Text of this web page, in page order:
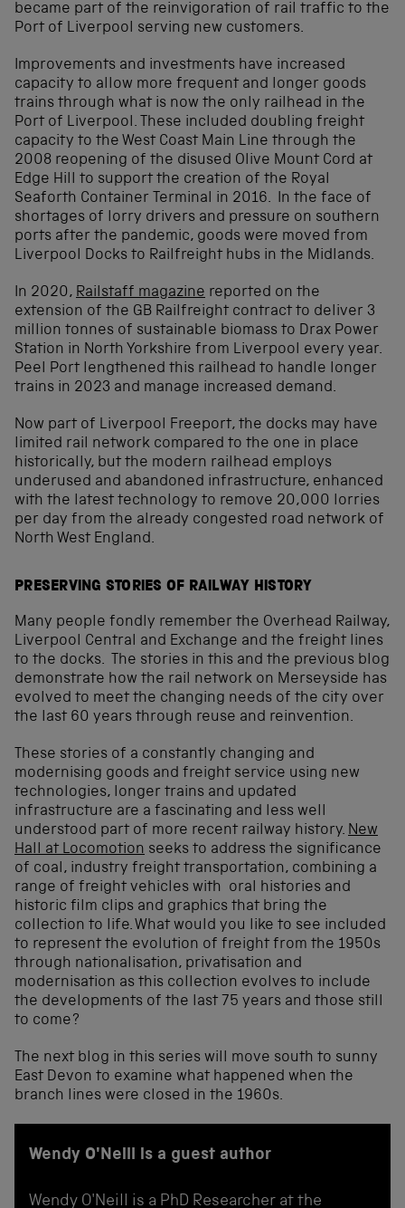
became part of the reinvigoration of rail traffic to the
Port of Liverpool serving new customers.
Improvements and investments have increased
capacity to allow more frequent and longer goods
trains through what is now the only railhead in the
Port of Liverpool. These included doubling freight
capacity to the West Coast Main Line through the
2008 reopening of the disused Olive Mount Cord at
Edge Hill to support the creation of the Royal
Seaforth Container Terminal in 2016. In the face of
shortages of lorry drivers and pressure on southern
ports after the pandemic, goods were moved from
Liverpool Docks to Railfreight hubs in the Midlands.
In 2020, Railstaff magazine reported on the
extension of the GB Railfreight contract to deliver 3
million tonnes of sustainable biomass to Drax Power
Station in North Yorkshire from Liverpool every year.
Peel Port lengthened this railhead to handle longer
trains in 2023 and manage increased demand.
Now part of Liverpool Freeport, the docks may have
limited rail network compared to the one in place
historically, but the modern railhead employs
underused and abandoned infrastructure, enhanced
with the latest technology to remove 20,000 lorries
per day from the already congested road network of
North West England.
PRESERVING STORIES OF RAILWAY HISTORY
Many people fondly remember the Overhead Railway,
Liverpool Central and Exchange and the freight lines
to the docks. The stories in this and the previous blog
demonstrate how the rail network on Merseyside has
evolved to meet the changing needs of the city over
the last 60 years through reuse and reinvention.
These stories of a constantly changing and
modernising goods and freight service using new
technologies, longer trains and updated
infrastructure are a fascinating and less well
understood part of more recent railway history. New
Hall at Locomotion seeks to address the significance
of coal, industry freight transportation, combining a
range of freight vehicles with oral histories and
historic film clips and graphics that bring the
collection to life. What would you like to see included
to represent the evolution of freight from the 1950s
through nationalisation, privatisation and
modernisation as this collection evolves to include
the developments of the last 75 years and those still
to come?
The next blog in this series will move south to sunny
East Devon to examine what happened when the
branch lines were closed in the 1960s.
Wendy O'Neill is a guest author
Wendy O'Neill is a PhD Researcher at the